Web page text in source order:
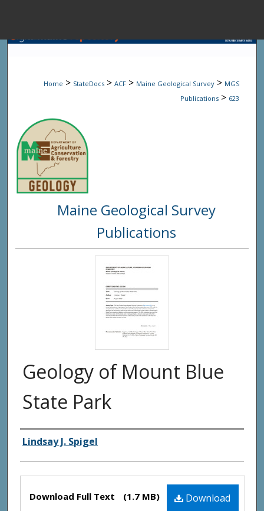
Browse State
Digital
Home > StateDocs > ACF > Maine Geological Survey > MGS
Publications > 623
Maine Geological Survey
Publications
Geology of Mount Blue
State Park
Authors
Lindsay J. Spigel
Files Download
Download Full Text (1.7 MB)